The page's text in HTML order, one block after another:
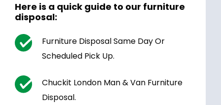
Here is a quick guide to our furniture
disposal:
Furniture Disposal Same Day Or
Scheduled Pick Up.
Chuckit London Man & Van Furniture
Disposal.